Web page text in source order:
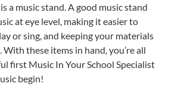
a music stand. A good music stand
at eye level, making it easier to
or sing, and keeping your materials
these items in hand, you’re all
first Music In Your School Specialist
begin!